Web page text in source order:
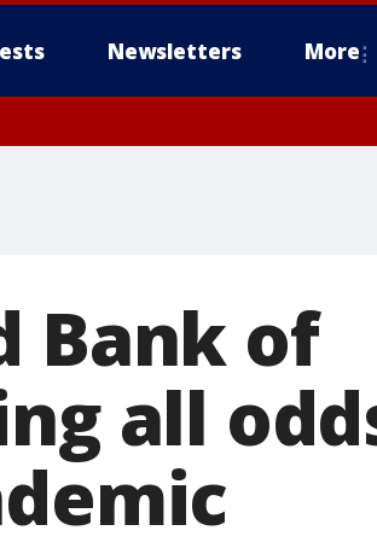
Newsletters More
Bank of
all